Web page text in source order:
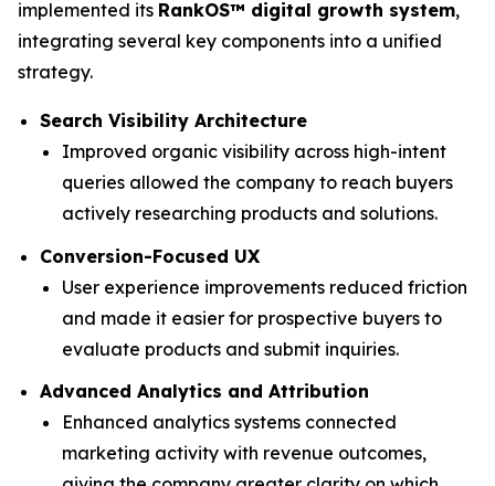
implemented its RankOS™ digital growth system,
integrating several key components into a unified
strategy.
Search Visibility Architecture
Improved organic visibility across high-intent
queries allowed the company to reach buyers
actively researching products and solutions.
Conversion-Focused UX
User experience improvements reduced friction
and made it easier for prospective buyers to
evaluate products and submit inquiries.
Advanced Analytics and Attribution
Enhanced analytics systems connected
marketing activity with revenue outcomes,